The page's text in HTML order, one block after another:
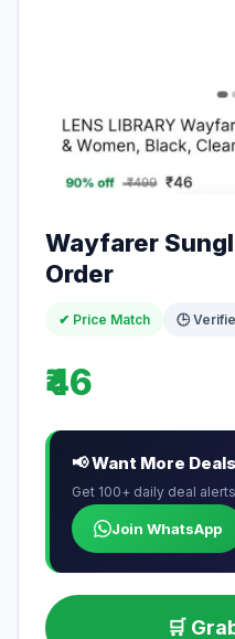
Wayfarer
Order
✔ Price Match 🕒
₹46
📢 Want More
Get 100+ daily deal
Join WhatsApp
🛒